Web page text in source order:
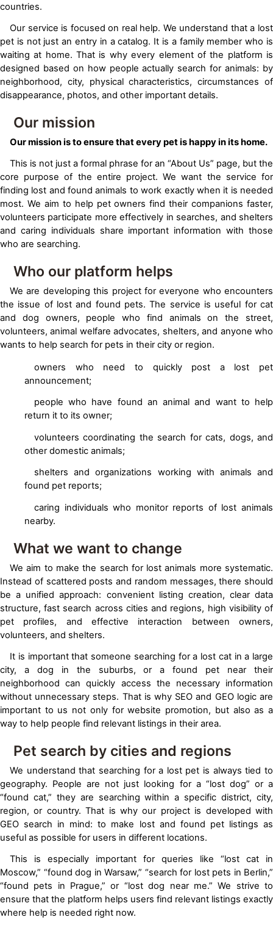
countries.
Our service is focused on real help. We understand that a lost
pet is not just an entry in a catalog. It is a family member who is
waiting at home. That is why every element of the platform is
designed based on how people actually search for animals: by
neighborhood, city, physical characteristics, circumstances of
disappearance, photos, and other important details.
Our mission
Our mission is to ensure that every pet is happy in its home.
This is not just a formal phrase for an “About Us” page, but the
core purpose of the entire project. We want the service for
finding lost and found animals to work exactly when it is needed
most. We aim to help pet owners find their companions faster,
volunteers participate more effectively in searches, and shelters
and caring individuals share important information with those
who are searching.
Who our platform helps
We are developing this project for everyone who encounters
the issue of lost and found pets. The service is useful for cat
and dog owners, people who find animals on the street,
volunteers, animal welfare advocates, shelters, and anyone who
wants to help search for pets in their city or region.
owners who need to quickly post a lost pet
announcement;
people who have found an animal and want to help
return it to its owner;
volunteers coordinating the search for cats, dogs, and
other domestic animals;
shelters and organizations working with animals and
found pet reports;
caring individuals who monitor reports of lost animals
nearby.
What we want to change
We aim to make the search for lost animals more systematic.
Instead of scattered posts and random messages, there should
be a unified approach: convenient listing creation, clear data
structure, fast search across cities and regions, high visibility of
pet profiles, and effective interaction between owners,
volunteers, and shelters.
It is important that someone searching for a lost cat in a large
city, a dog in the suburbs, or a found pet near their
neighborhood can quickly access the necessary information
without unnecessary steps. That is why SEO and GEO logic are
important to us not only for website promotion, but also as a
way to help people find relevant listings in their area.
Pet search by cities and regions
We understand that searching for a lost pet is always tied to
geography. People are not just looking for a “lost dog” or a
“found cat,” they are searching within a specific district, city,
region, or country. That is why our project is developed with
GEO search in mind: to make lost and found pet listings as
useful as possible for users in different locations.
This is especially important for queries like “lost cat in
Moscow,” “found dog in Warsaw,” “search for lost pets in Berlin,”
“found pets in Prague,” or “lost dog near me.” We strive to
ensure that the platform helps users find relevant listings exactly
where help is needed right now.